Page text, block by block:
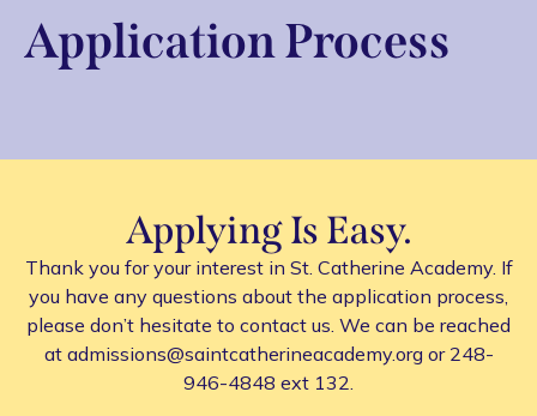
Application Process
Applying Is Easy.
Thank you for your interest in St. Catherine Academy. If
you have any questions about the application process,
please don’t hesitate to contact us. We can be reached
at admissions@saintcatherineacademy.org or 248-
946-4848 ext 132.